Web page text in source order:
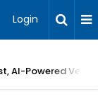
Login
AI-Powered